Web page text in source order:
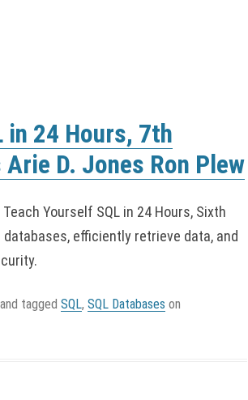
in 24 Hours, 7th
D. Jones Ron Plew
Yourself SQL in 24 Hours, Sixth
efficiently retrieve data, and
and tagged SQL, SQL Databases on